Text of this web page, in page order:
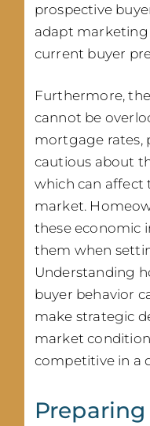
prospective
adapt
current buyer
Furthermore,
cannot be
mortgage rates,
cautious about
which can affect
market.
these economic
them when
Understanding
buyer behavior
make strategic
market
competitive in a